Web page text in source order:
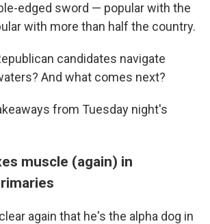
edged sword — popular with the
with more than half the country.
candidates navigate
And what comes next?
from Tuesday night's
muscle (again) in
again that he's the alpha dog in